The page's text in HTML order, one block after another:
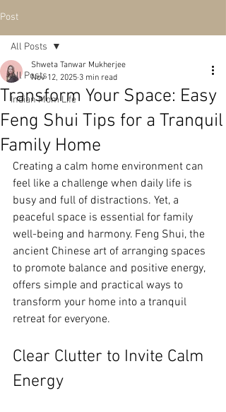
Post
All Posts
Indian Mom Life
All Posts
Transform Your Space: Easy
Feng Shui Tips for a Tranquil
Family Home
Shweta Tanwar Mukherjee
Nov 12, 2025 3 min read
Creating a calm home environment can
feel like a challenge when daily life is
busy and full of distractions. Yet, a
peaceful space is essential for family
well-being and harmony. Feng Shui, the
ancient Chinese art of arranging spaces
to promote balance and positive energy,
offers simple and practical ways to
transform your home into a tranquil
retreat for everyone.
Clear Clutter to Invite Calm
Energy